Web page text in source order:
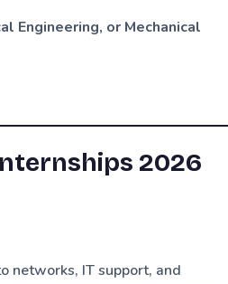
Engineering, or Mechanical
2026
networks, IT support, and